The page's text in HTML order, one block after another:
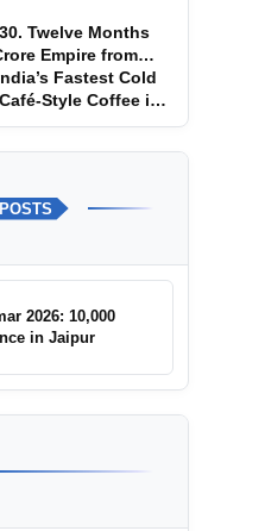
Twelve Months
Empire from
Fastest Cold
Style Coffee in
POSTS
2026: 10,000
in Jaipur